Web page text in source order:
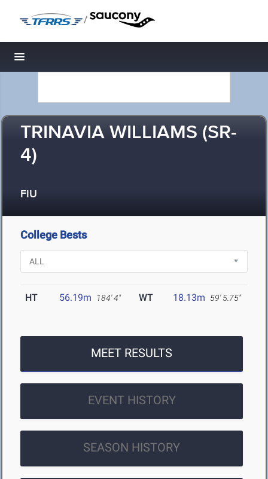
/
Toggle navigation
TRINAVIA WILLIAMS (SR-
4)
FIU
College Bests
HT 56.19m 184' 4" WT 18.13m 59' 5.75"
MEET RESULTS
EVENT HISTORY
SEASON HISTORY